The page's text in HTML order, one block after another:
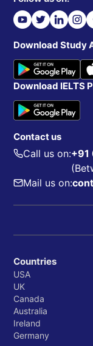
Download Study
Download IELTS
Contact us
Call us on:
Mail us on:
Countries
USA
UK
Canada
Australia
Ireland
Germany